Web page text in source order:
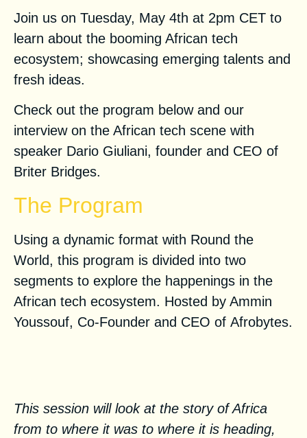
Join us on Tuesday, May 4th at 2pm CET to
learn about the booming African tech
ecosystem; showcasing emerging talents and
fresh ideas.
Check out the program below and our
interview on the African tech scene with
speaker Dario Giuliani, founder and CEO of
Briter Bridges.
The Program
Using a dynamic format with Round the
World, this program is divided into two
segments to explore the happenings in the
African tech ecosystem. Hosted by Ammin
Youssouf, Co-Founder and CEO of Afrobytes.
This session will look at the story of Africa
from to where it was to where it is heading,